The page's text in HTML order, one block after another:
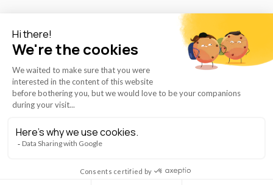
© 2026 AZmed® All rights reserved.
Instructions for Use